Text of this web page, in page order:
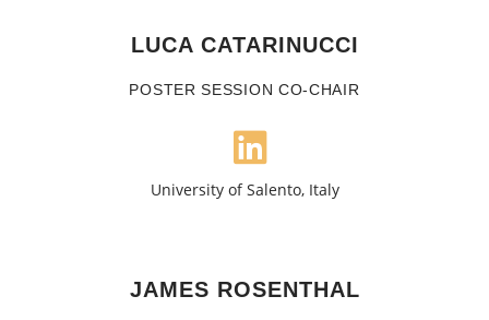
LUCA CATARINUCCI
POSTER SESSION CO-CHAIR
University of Salento, Italy
JAMES ROSENTHAL